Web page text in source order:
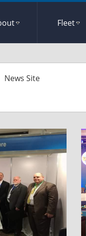
Fleet
News Site